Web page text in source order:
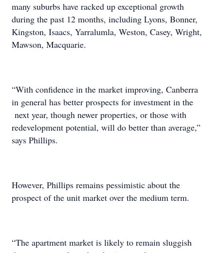
many suburbs have racked up exceptional growth
during the past 12 months, including Lyons, Bonner,
Kingston, Isaacs, Yarralumla, Weston, Casey, Wright,
Mawson, Macquarie.
“With confidence in the market improving, Canberra
in general has better prospects for investment in the
next year, though newer properties, or those with
redevelopment potential, will do better than average,”
says Phillips.
However, Phillips remains pessimistic about the
prospect of the unit market over the medium term.
“The apartment market is likely to remain sluggish